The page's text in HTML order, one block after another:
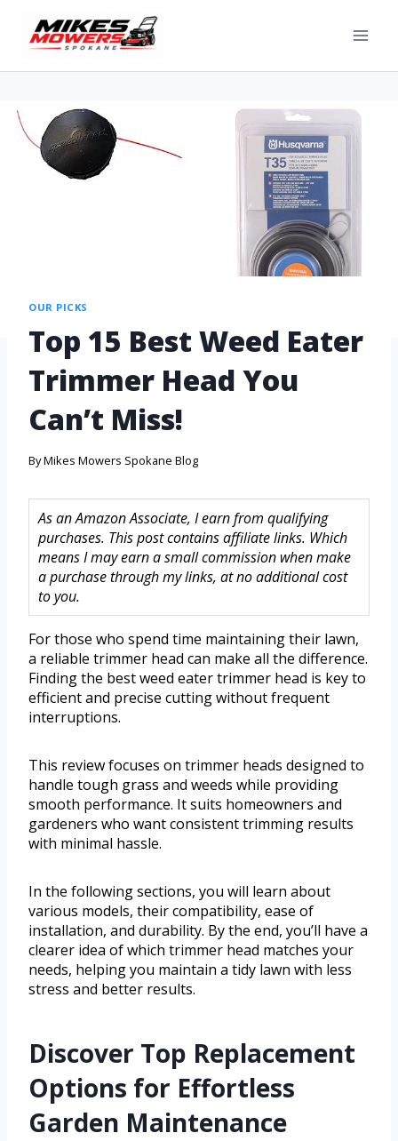
OUR PICKS
Top 15 Best Weed Eater
Trimmer Head You
Can’t Miss!
ByMikes Mowers Spokane Blog
As an Amazon Associate, I earn from qualifying
purchases. This post contains affiliate links. Which
means I may earn a small commission when make
a purchase through my links, at no additional cost
to you.
For those who spend time maintaining their lawn,
a reliable trimmer head can make all the difference.
Finding the best weed eater trimmer head is key to
efficient and precise cutting without frequent
interruptions.
This review focuses on trimmer heads designed to
handle tough grass and weeds while providing
smooth performance. It suits homeowners and
gardeners who want consistent trimming results
with minimal hassle.
In the following sections, you will learn about
various models, their compatibility, ease of
installation, and durability. By the end, you’ll have a
clearer idea of which trimmer head matches your
needs, helping you maintain a tidy lawn with less
stress and better results.
Discover Top Replacement
Options for Effortless
Garden Maintenance